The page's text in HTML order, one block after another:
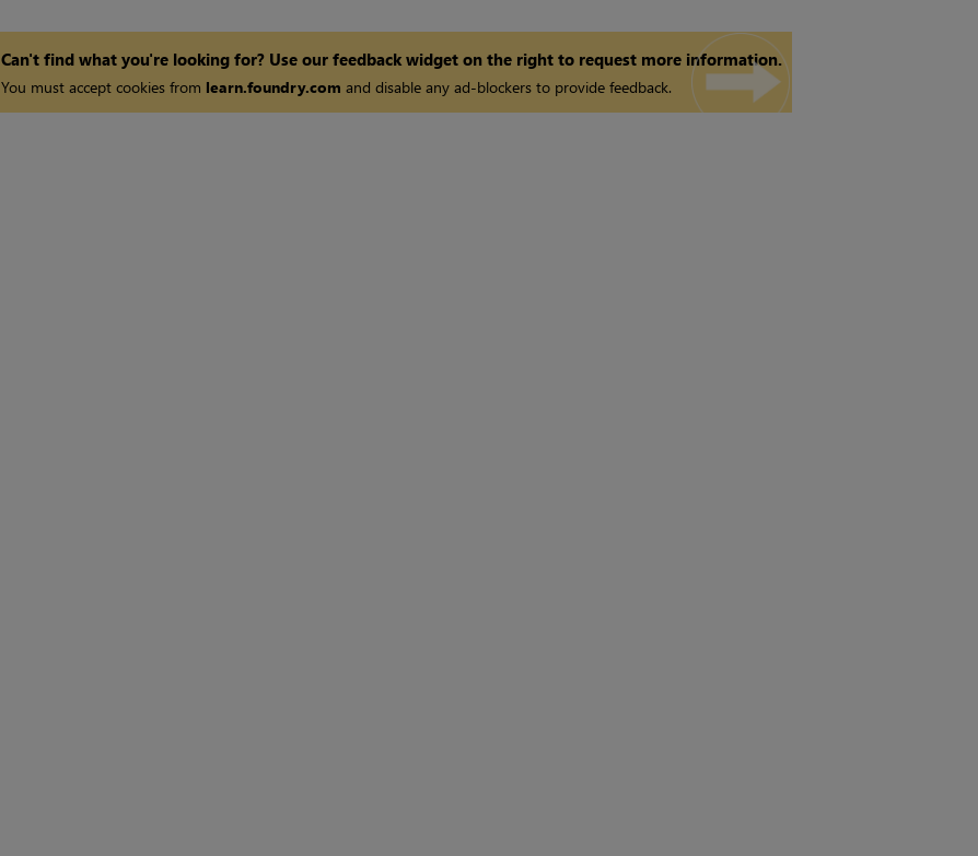
Can't find what you're looking for? Use our feedback widget on the right to request more information.
You must accept cookies from learn.foundry.com and disable any ad-blockers to provide feedback.